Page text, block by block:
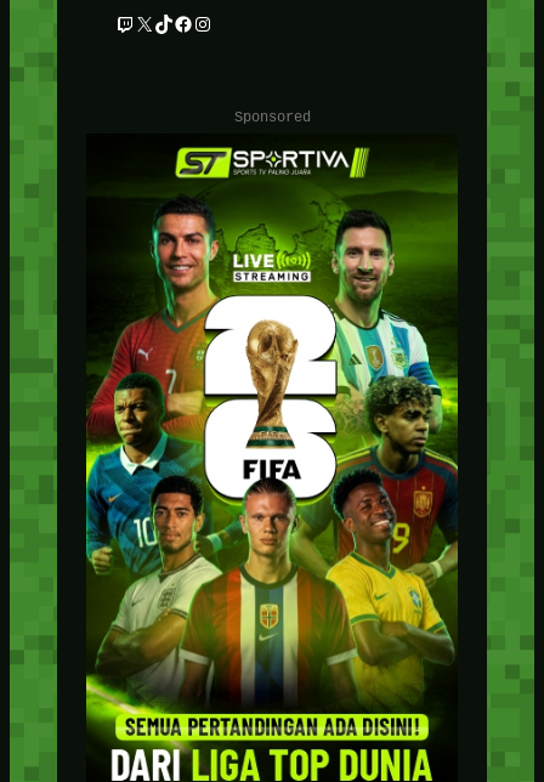
Twitch X TikTok Facebook Instagram
Sponsored